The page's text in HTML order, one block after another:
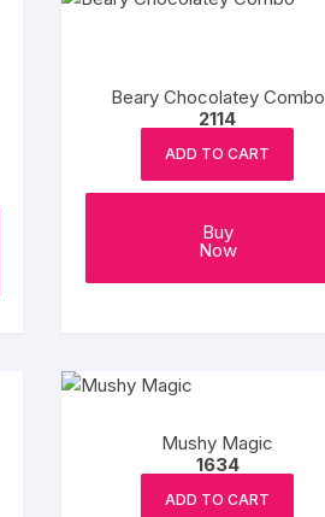
Beary Chocolatey Combo
2114
ADD TO CART
Buy
Now
Mushy Magic
1634
ADD TO CART